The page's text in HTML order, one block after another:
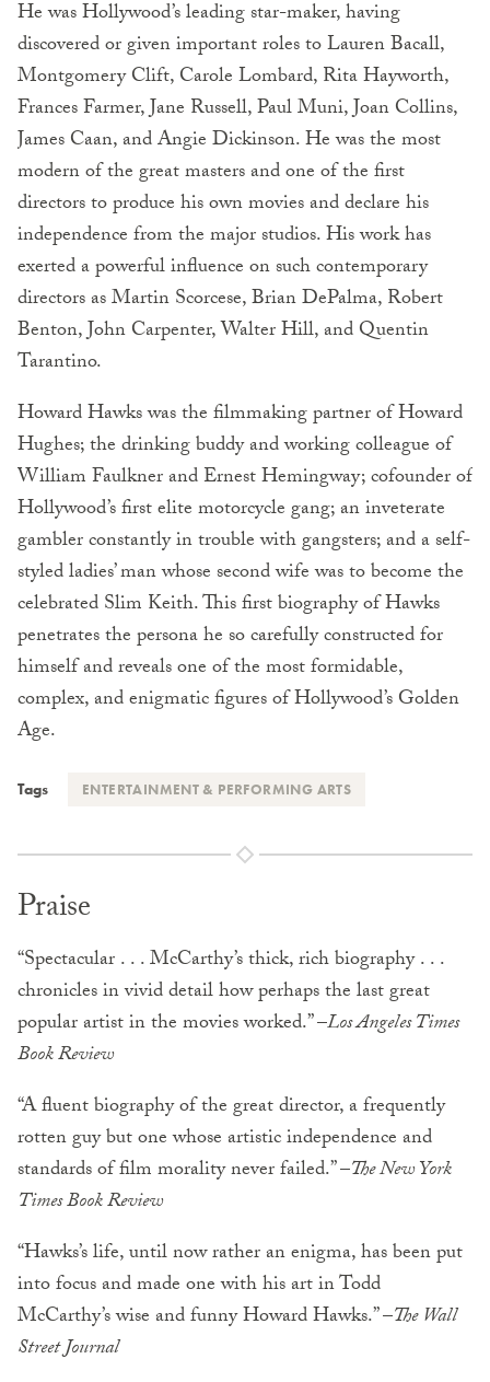
He was Hollywood’s leading star-maker, having
discovered or given important roles to Lauren Bacall,
Montgomery Clift, Carole Lombard, Rita Hayworth,
Frances Farmer, Jane Russell, Paul Muni, Joan Collins,
James Caan, and Angie Dickinson. He was the most
modern of the great masters and one of the first
directors to produce his own movies and declare his
independence from the major studios. His work has
exerted a powerful influence on such contemporary
directors as Martin Scorcese, Brian DePalma, Robert
Benton, John Carpenter, Walter Hill, and Quentin
Tarantino.
Howard Hawks was the filmmaking partner of Howard
Hughes; the drinking buddy and working colleague of
William Faulkner and Ernest Hemingway; cofounder of
Hollywood’s first elite motorcycle gang; an inveterate
gambler constantly in trouble with gangsters; and a self-
styled ladies’ man whose second wife was to become the
celebrated Slim Keith. This first biography of Hawks
penetrates the persona he so carefully constructed for
himself and reveals one of the most formidable,
complex, and enigmatic figures of Hollywood’s Golden
Age.
Tags ENTERTAINMENT & PERFORMING ARTS
Praise
“Spectacular . . . McCarthy’s thick, rich biography . . .
chronicles in vivid detail how perhaps the last great
popular artist in the movies worked.” –Los Angeles Times
Book Review
“A fluent biography of the great director, a frequently
rotten guy but one whose artistic independence and
standards of film morality never failed.” –The New York
Times Book Review
“Hawks’s life, until now rather an enigma, has been put
into focus and made one with his art in Todd
McCarthy’s wise and funny Howard Hawks.” –The Wall
Street Journal